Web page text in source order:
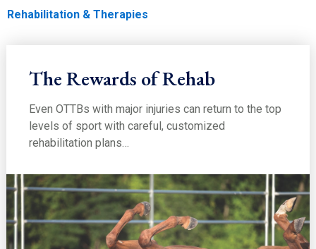
Rehabilitation & Therapies
The Rewards of Rehab
Even OTTBs with major injuries can return to the top
levels of sport with careful, customized
rehabilitation plans…